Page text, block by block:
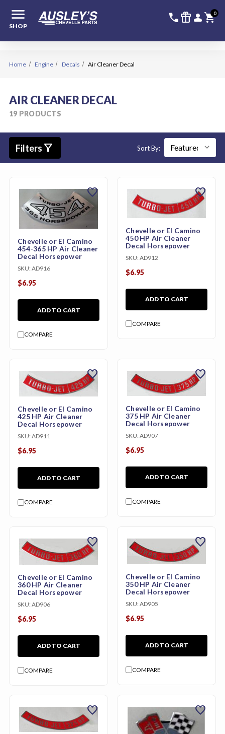
menu
SHOP
call 336-228-
featured_seasonal_and_gifts personshopping_cart
0
Home Engine Decals Air Cleaner Decal
AIR CLEANER DECAL
19 PRODUCTS
Filters filter_alt Sort By:
Chevelle or El Camino
454-365 HP Air Cleaner
Decal Horsepower
SKU: AD916
$6.95
ADD TO CART
COMPARE
favorite
Chevelle or El Camino
450 HP Air Cleaner
Decal Horsepower
SKU: AD912
$6.95
ADD TO CART
COMPARE
favorite
Chevelle or El Camino
425 HP Air Cleaner
Decal Horsepower
SKU: AD911
$6.95
ADD TO CART
COMPARE
favorite
Chevelle or El Camino
375 HP Air Cleaner
Decal Horsepower
SKU: AD907
$6.95
ADD TO CART
COMPARE
favorite
Chevelle or El Camino
360 HP Air Cleaner
Decal Horsepower
SKU: AD906
$6.95
ADD TO CART
COMPARE
favorite
Chevelle or El Camino
350 HP Air Cleaner
Decal Horsepower
SKU: AD905
$6.95
ADD TO CART
COMPARE
favorite
favorite favorite